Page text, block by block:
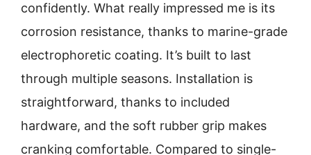
confidently. What really impressed me is its
corrosion resistance, thanks to marine-grade
electrophoretic coating. It’s built to last
through multiple seasons. Installation is
straightforward, thanks to included
hardware, and the soft rubber grip makes
cranking comfortable. Compared to single-